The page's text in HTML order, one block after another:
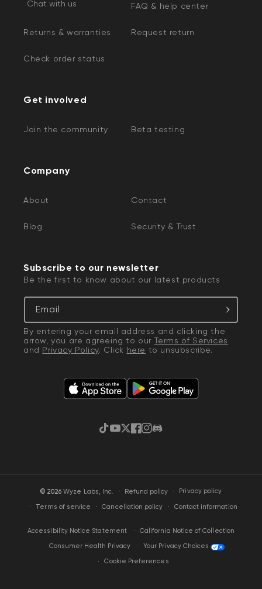
Chat with us FAQ & help center
Returns & warranties Request return
Check order status
Get involved
Join the community Beta testing
Company
About Contact
Blog Security & Trust
Subscribe to our newsletter
Be the first to know about our latest products
Email
By entering your email address and clicking the
arrow, you are agreeing to our Terms of Services
and Privacy Policy. Click here to unsubscribe.
TikTok
YouTube
Twitter
Facebook
Instagram
Discord
© 2026Wyze Labs, Inc. · Refund policy Privacy policy
Terms of service Cancellation policy Contact information
Accessibility Notice Statement California Notice of Collection
Consumer Health Privacy Your Privacy Choices
Cookie Preferences